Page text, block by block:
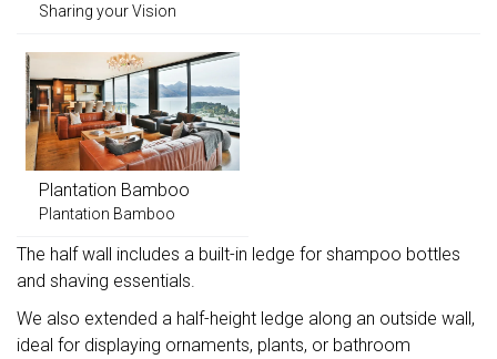
Sharing your Vision
Plantation Bamboo
Plantation Bamboo
The half wall includes a built-in ledge for shampoo bottles
and shaving essentials.
We also extended a half-height ledge along an outside wall,
ideal for displaying ornaments, plants, or bathroom